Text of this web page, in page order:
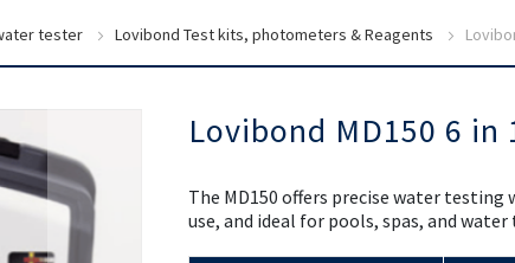
tester Lovibond Test kits, photometers & Reagents
images
gallery
Lovibond MD150 6
The MD150 offers precise water testing
use, and ideal for pools, spas, and